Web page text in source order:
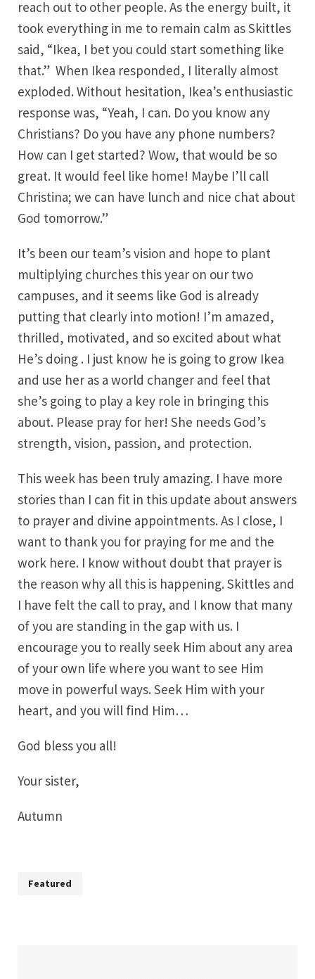
reach out to other people. As the energy built, it
took everything in me to remain calm as Skittles
said, “Ikea, I bet you could start something like
that.” When Ikea responded, I literally almost
exploded. Without hesitation, Ikea’s enthusiastic
response was, “Yeah, I can. Do you know any
Christians? Do you have any phone numbers?
How can I get started? Wow, that would be so
great. It would feel like home! Maybe I’ll call
Christina; we can have lunch and nice chat about
God tomorrow.”
It’s been our team’s vision and hope to plant
multiplying churches this year on our two
campuses, and it seems like God is already
putting that clearly into motion! I’m amazed,
thrilled, motivated, and so excited about what
He’s doing . I just know he is going to grow Ikea
and use her as a world changer and feel that
she’s going to play a key role in bringing this
about. Please pray for her! She needs God’s
strength, vision, passion, and protection.
This week has been truly amazing. I have more
stories than I can fit in this update about answers
to prayer and divine appointments. As I close, I
want to thank you for praying for me and the
work here. I know without doubt that prayer is
the reason why all this is happening. Skittles and
I have felt the call to pray, and I know that many
of you are standing in the gap with us. I
encourage you to really seek Him about any area
of your own life where you want to see Him
move in powerful ways. Seek Him with your
heart, and you will find Him…
God bless you all!
Your sister,
Autumn
Featured